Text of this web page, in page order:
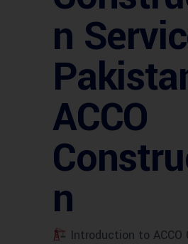
n
ACCO
n
Introduction to